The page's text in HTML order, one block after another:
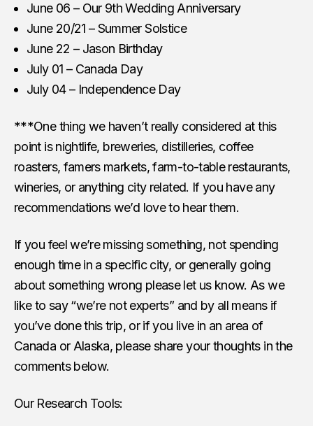
June 06 – Our 9th Wedding Anniversary
June 20/21 – Summer Solstice
June 22 – Jason Birthday
July 01 – Canada Day
July 04 – Independence Day
***One thing we haven’t really considered at this
point is nightlife, breweries, distilleries, coffee
roasters, famers markets, farm-to-table restaurants,
wineries, or anything city related. If you have any
recommendations we’d love to hear them.
If you feel we’re missing something, not spending
enough time in a specific city, or generally going
about something wrong please let us know. As we
like to say “we’re not experts” and by all means if
you’ve done this trip, or if you live in an area of
Canada or Alaska, please share your thoughts in the
comments below.
Our Research Tools: